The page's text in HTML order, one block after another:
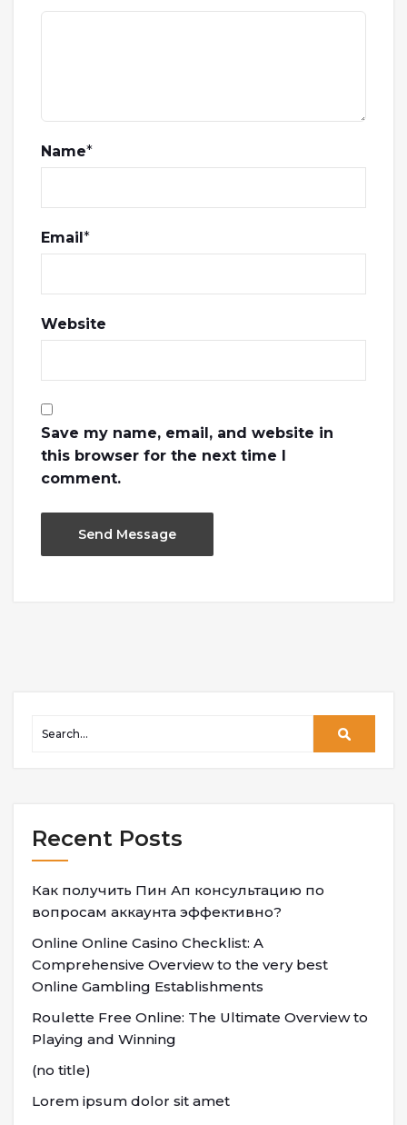
Name*
Email*
Website
Save my name, email, and website in
this browser for the next time I
comment.
Recent Posts
Как получить Пин Ап консультацию по
вопросам аккаунта эффективно?
Online Online Casino Checklist: A
Comprehensive Overview to the very best
Online Gambling Establishments
Roulette Free Online: The Ultimate Overview to
Playing and Winning
(no title)
Lorem ipsum dolor sit amet